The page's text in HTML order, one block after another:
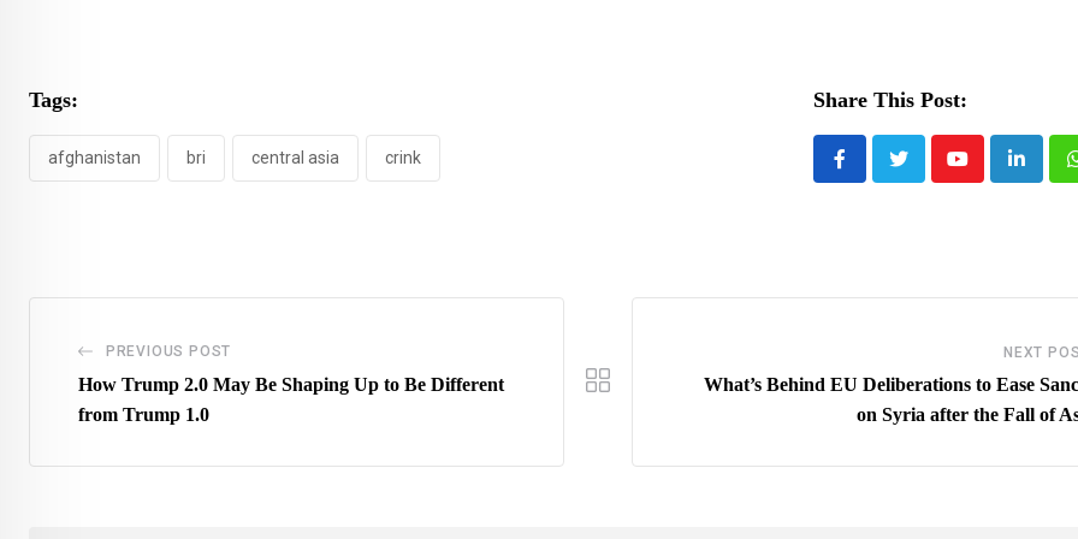
Tags:
afghanistan bri central asia crink
Share This Post:
Youtube
PREVIOUS POST
How Trump 2.0 May Be Shaping Up to Be Different
from Trump 1.0
NEXT
What’s Behind EU Deliberations to Ease
on Syria after the Fall of